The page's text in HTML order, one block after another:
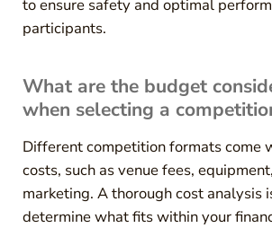
to ensure safety and optimal
participants.
What are the budget
when selecting a
Different competition formats come
costs, such as venue fees,
marketing. A thorough cost analysis
determine what fits within your